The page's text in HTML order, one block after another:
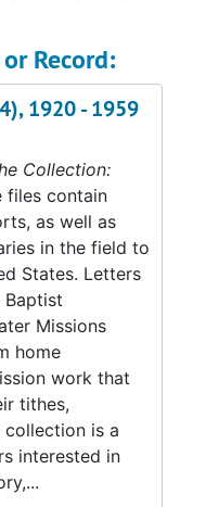
Record:
1920 - 1959
Collection:
files contain
as well as
in the field to
States. Letters
Missions
home
work that
tithes,
collection is a
interested in